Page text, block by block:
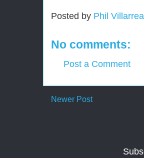
Posted by Phil Villarreal
No comments:
Post a Comment
Newer Post